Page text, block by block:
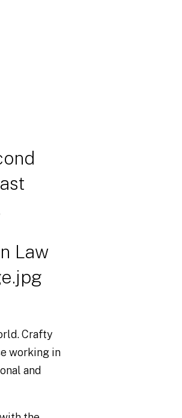
Crafty
working in
and